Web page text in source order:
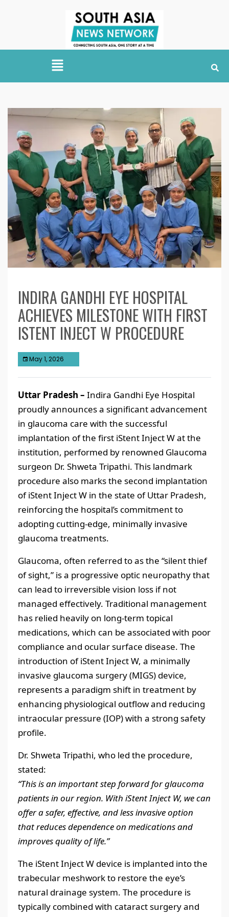
INDIRA GANDHI EYE HOSPITAL
ACHIEVES MILESTONE WITH FIRST
ISTENT INJECT W PROCEDURE
May 1, 2026
Uttar Pradesh – Indira Gandhi Eye Hospital
proudly announces a significant advancement
in glaucoma care with the successful
implantation of the first iStent Inject W at the
institution, performed by renowned Glaucoma
surgeon Dr. Shweta Tripathi. This landmark
procedure also marks the second implantation
of iStent Inject W in the state of Uttar Pradesh,
reinforcing the hospital’s commitment to
adopting cutting-edge, minimally invasive
glaucoma treatments.
Glaucoma, often referred to as the “silent thief
of sight,” is a progressive optic neuropathy that
can lead to irreversible vision loss if not
managed effectively. Traditional management
has relied heavily on long-term topical
medications, which can be associated with poor
compliance and ocular surface disease. The
introduction of iStent Inject W, a minimally
invasive glaucoma surgery (MIGS) device,
represents a paradigm shift in treatment by
enhancing physiological outflow and reducing
intraocular pressure (IOP) with a strong safety
profile.
Dr. Shweta Tripathi, who led the procedure,
stated:
“This is an important step forward for glaucoma
patients in our region. With iStent Inject W, we can
offer a safer, effective, and less invasive option
that reduces dependence on medications and
improves quality of life.”
The iStent Inject W device is implanted into the
trabecular meshwork to restore the eye’s
natural drainage system. The procedure is
typically combined with cataract surgery and